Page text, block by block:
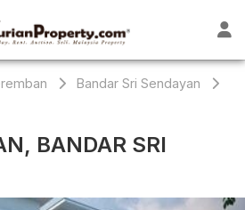
Bandar Sri Sendayan
BANDAR SRI